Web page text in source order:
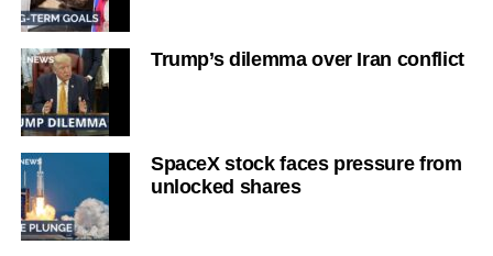
Trump’s dilemma over Iran conflict
SpaceX stock faces pressure from
unlocked shares